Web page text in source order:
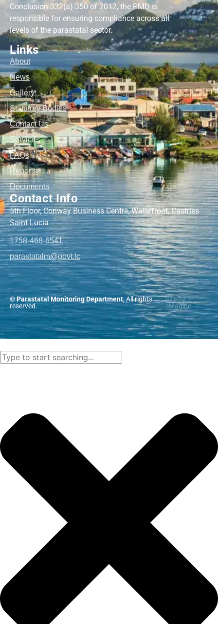
Conclusion 332(a)-350 of 2012, the PMD is
responsible for ensuring compliance across all
levels of the parastatal sector.
Links
About
News
Gallery
Statutory Bodies
Contact Us
Services
FAQs
Reports
Documents
Contact Info
5th Floor, Conway Business Centre, Waterfront, Castries
Saint Lucia
1758-468-6541
cl.tvog
@mlatatsarap
© Parastatal Monitoring Department, All rights
reserved.
Site by
eMagine